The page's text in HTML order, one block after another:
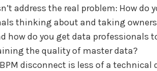
address the real problem: How do
thinking about and taking
how do you get data professionals
the quality of master data?
disconnect is less of a